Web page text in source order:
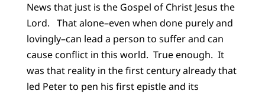
News that just is the Gospel of Christ Jesus the
Lord. That alone–even when done purely and
lovingly–can lead a person to suffer and can
cause conflict in this world. True enough. It
was that reality in the first century already that
led Peter to pen his first epistle and its